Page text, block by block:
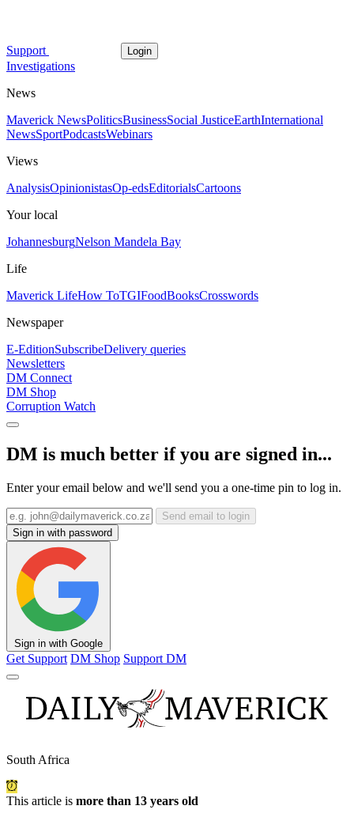
Support Login
Investigations
News
Maverick NewsPoliticsBusinessSocial JusticeEarthInternational
NewsSportPodcastsWebinars
Views
AnalysisOpinionistasOp-edsEditorialsCartoons
Your local
JohannesburgNelson Mandela Bay
Life
Maverick LifeHow ToTGIFoodBooksCrosswords
Newspaper
E-EditionSubscribeDelivery queries
Newsletters
DM Connect
DM Shop
Corruption Watch
DM is much better if you are signed in...
Enter your email below and we'll send you a one-time pin to log in.
Send email to login
Sign in with password
Sign in with Google
Get Support DM Shop Support DM
South Africa
This article is more than 13 years old